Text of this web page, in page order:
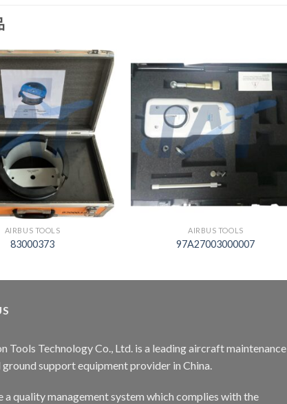
AIRBUS TOOLS
83000373
AIRBUS TOOLS
97A27003000007
Tools Technology Co., Ltd. is a leading aircraft maintenance
support equipment provider in China.
a quality management system which complies with the